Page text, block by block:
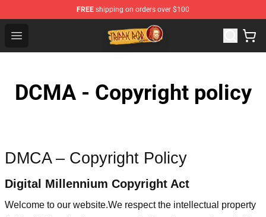
FREE shipping on orders over $100
Open menu
Trippie Redd Store - Official Trippie Redd Merchandise
DCMA - Copyright policy
DMCA – Copyright Policy
Digital Millennium Copyright Act
Welcome to our website.We respect the intellectual property